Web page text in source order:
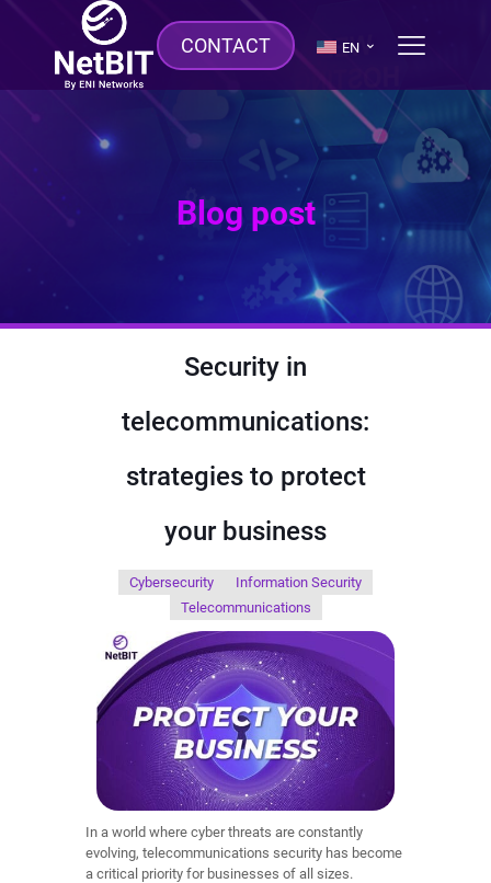
CONTACT EN
Blog post
Security in
telecommunications:
strategies to protect
your business
Cybersecurity
Information Security
Telecommunications
In a world where cyber threats are constantly
evolving, telecommunications security has become
a critical priority for businesses of all sizes.